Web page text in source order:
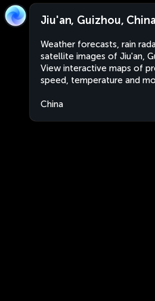
Jiu'an, Guizhou, China
Weather forecasts, rain
satellite images of Jiu'an,
View interactive maps of
speed, temperature and
China